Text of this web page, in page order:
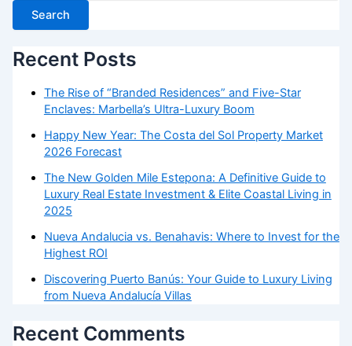
Search
Recent Posts
The Rise of “Branded Residences” and Five-Star
Enclaves: Marbella’s Ultra-Luxury Boom
Happy New Year: The Costa del Sol Property Market
2026 Forecast
The New Golden Mile Estepona: A Definitive Guide to
Luxury Real Estate Investment & Elite Coastal Living in
2025
Nueva Andalucia vs. Benahavis: Where to Invest for the
Highest ROI
Discovering Puerto Banús: Your Guide to Luxury Living
from Nueva Andalucía Villas
Recent Comments